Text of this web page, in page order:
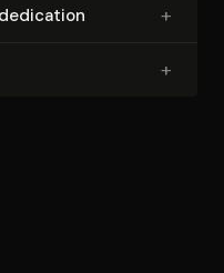
+
+